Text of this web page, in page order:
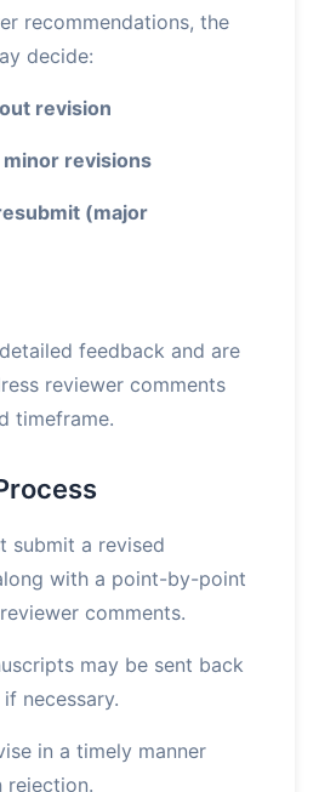
recommendations, the
decide:
revision
revisions
(major
feedback and are
reviewer comments
timeframe.
submit a revised
with a point-by-point
comments.
may be sent back
necessary.
in a timely manner
rejection.